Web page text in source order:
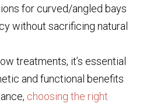
for curved/angled bays
without sacrificing natural
treatments, it’s essential
and functional benefits
choosing the right